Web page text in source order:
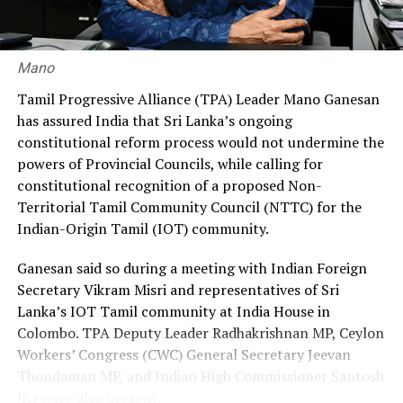
30% through private agencies, arguing that it would
ensure greater fairness and reduce the financial burden
on workers.
Premadasa also urged the government to negotiate with
the Israeli authorities to expand official recruitment
channels, enabling more Sri Lankans to secure
employment opportunities at lower costs.
“Instead of paying Rs. 4.5 million, they should be able to
go by paying Rs. 400,000,” he said, pledging to continue
advocating for the issue through democratic means.
Mano
Tamil Progressive Alliance (TPA) Leader Mano Ganesan
has assured India that Sri Lanka’s ongoing
constitutional reform process would not undermine the
powers of Provincial Councils, while calling for
constitutional recognition of a proposed Non-
Territorial Tamil Community Council (NTTC) for the
Indian-Origin Tamil (IOT) community.
Ganesan said so during a meeting with Indian Foreign
Secretary Vikram Misri and representatives of Sri
Lanka’s IOT Tamil community at India House in
Colombo. TPA Deputy Leader Radhakrishnan MP, Ceylon
Workers’ Congress (CWC) General Secretary Jeevan
Thondaman MP, and Indian High Commissioner Santosh